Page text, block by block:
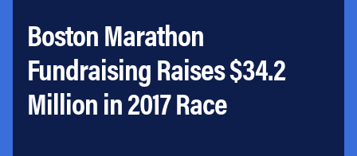
PARTNERS
VOLUNTEER
ABOUT
Boston Marathon
Fundraising Raises $34.2
Million in 2017 Race